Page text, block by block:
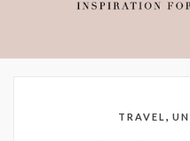
TRAVEL ,